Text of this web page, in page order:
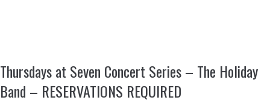
Thursdays at Seven Concert Series – The Holiday
Band – RESERVATIONS REQUIRED